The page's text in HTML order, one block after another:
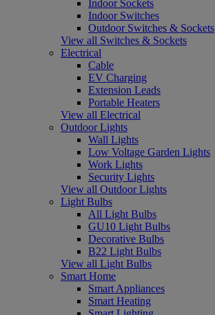
Indoor Sockets
Indoor Switches
Outdoor Switches & Sockets
View all Switches & Sockets
Electrical
Cable
EV Charging
Extension Leads
Portable Heaters
View all Electrical
Outdoor Lights
Wall Lights
Low Voltage Garden Lights
Work Lights
Security Lights
View all Outdoor Lights
Light Bulbs
All Light Bulbs
GU10 Light Bulbs
Decorative Bulbs
B22 Light Bulbs
View all Light Bulbs
Smart Home
Smart Appliances
Smart Heating